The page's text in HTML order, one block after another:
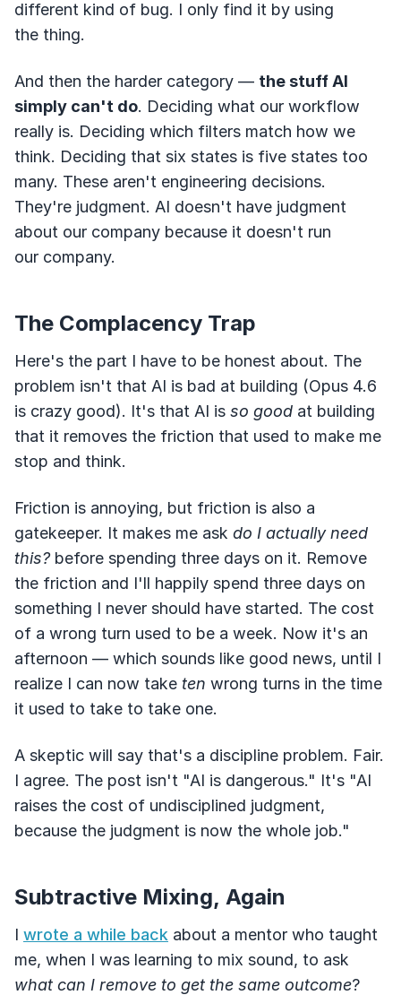
different kind of bug. I only find it by using
the thing.
And then the harder category — the stuff AI
simply can't do. Deciding what our workflow
really is. Deciding which filters match how we
think. Deciding that six states is five states too
many. These aren't engineering decisions.
They're judgment. AI doesn't have judgment
about our company because it doesn't run
our company.
The Complacency Trap
Here's the part I have to be honest about. The
problem isn't that AI is bad at building (Opus 4.6
is crazy good). It's that AI is so good at building
that it removes the friction that used to make me
stop and think.
Friction is annoying, but friction is also a
gatekeeper. It makes me ask do I actually need
this?before spending three days on it. Remove
the friction and I'll happily spend three days on
something I never should have started. The cost
of a wrong turn used to be a week. Now it's an
afternoon — which sounds like good news, until I
realize I can now take ten wrong turns in the time
it used to take to take one.
A skeptic will say that's a discipline problem. Fair.
I agree. The post isn't "AI is dangerous." It's "AI
raises the cost of undisciplined judgment,
because the judgment is now the whole job."
Subtractive Mixing, Again
I wrote a while back about a mentor who taught
me, when I was learning to mix sound, to ask
what can I remove to get the same outcome?